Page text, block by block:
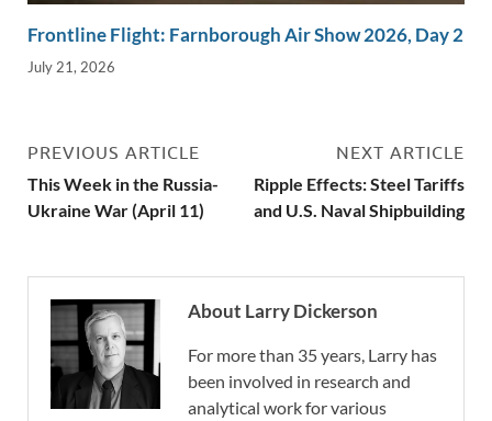
Frontline Flight: Farnborough Air Show 2026, Day 2
July 21, 2026
PREVIOUS ARTICLE
This Week in the Russia-
Ukraine War (April 11)
NEXT ARTICLE
Ripple Effects: Steel Tariffs
and U.S. Naval Shipbuilding
About Larry Dickerson
For more than 35 years, Larry has
been involved in research and
analytical work for various